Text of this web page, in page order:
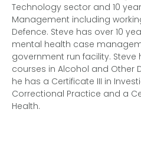
Technology sector and 10
Management including
Defence. Steve has over 10
mental health case
government run facility. Steve
courses in Alcohol and Other
he has a Certificate III in
Correctional Practice and a
Health.